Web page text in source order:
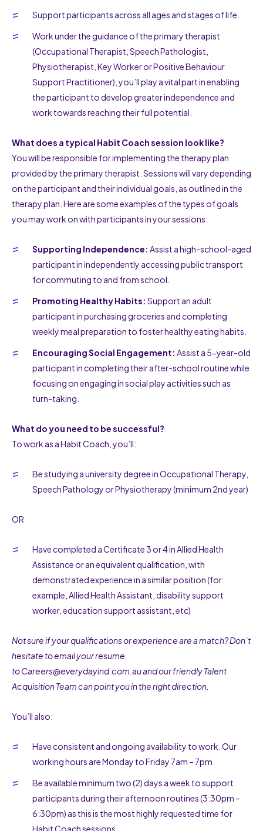
Support participants across all ages and stages of life.
Work under the guidance of the primary therapist
(Occupational Therapist, Speech Pathologist,
Physiotherapist, Key Worker or Positive Behaviour
Support Practitioner), you’ll play a vital part in enabling
the participant to develop greater independence and
work towards reaching their full potential.
What does a typical Habit Coach session look like?
You will be responsible for implementing the therapy plan
provided by the primary therapist. Sessions will vary depending
on the participant and their individual goals, as outlined in the
therapy plan. Here are some examples of the types of goals
you may work on with participants in your sessions:
Supporting Independence: Assist a high-school-aged
participant in independently accessing public transport
for commuting to and from school.
Promoting Healthy Habits: Support an adult
participant in purchasing groceries and completing
weekly meal preparation to foster healthy eating habits.
Encouraging Social Engagement: Assist a 5-year-old
participant in completing their after-school routine while
focusing on engaging in social play activities such as
turn-taking.
What do you need to be successful?
To work as a Habit Coach, you’ll:
Be studying a university degree in Occupational Therapy,
Speech Pathology or Physiotherapy (minimum 2nd year)
OR
Have completed a Certificate 3 or 4 in Allied Health
Assistance or an equivalent qualification, with
demonstrated experience in a similar position (for
example, Allied Health Assistant, disability support
worker, education support assistant, etc)
Not sure if your qualifications or experience are a match? Don’t
hesitate to email your resume
toCareers@everydayind.com.auand our friendly Talent
Acquisition Team can point you in the right direction.
You’ll also:
Have consistent and ongoing availability to work. Our
working hours are Monday to Friday 7am – 7pm.
Be available minimum two (2) days a week to support
participants during their afternoon routines (3:30pm –
6:30pm) as this is the most highly requested time for
Habit Coach sessions.